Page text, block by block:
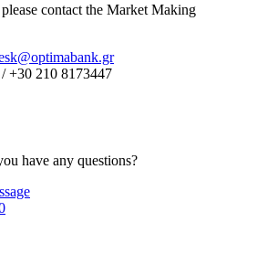
contact the Market Making
+30 210 8173447
have any questions?